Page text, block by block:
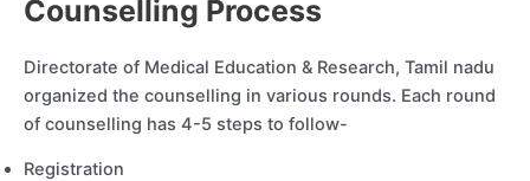
Counselling Process
Directorate of Medical Education & Research, Tamil nadu
organized the counselling in various rounds. Each round
of counselling has 4-5 steps to follow-
Registration